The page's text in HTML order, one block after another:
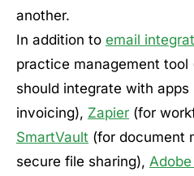
another.
In addition to email
practice management tool
should integrate with apps
invoicing), Zapier (for
SmartVault (for document
secure file sharing),